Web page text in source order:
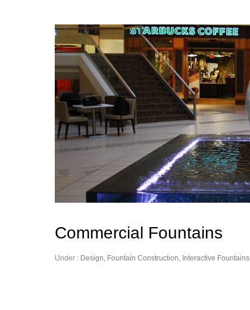
Commercial Fountains
Under : Design, Fountain Construction, Interactive Fountains